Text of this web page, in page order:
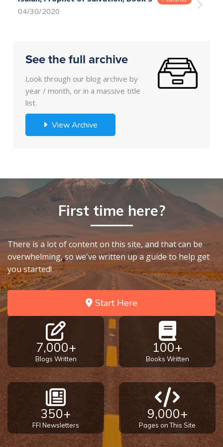
04/30/2020
See the full archive
Look through our blog archive by
year / month, or in a massive title
list.
View Archive
First time here?
There is a lot of content on this site, and that can be
overwhelming, so we've written up a guide to help get
you started!
Start Here
7,000+
Blogs Written
100+
Books Written
350+
FFI Newsletters
9,000+
Pages on This Site